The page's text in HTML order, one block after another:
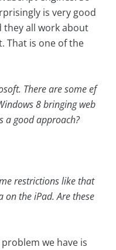
is very good
they all work about
That is one of the
There are some ef
8 bringing web
a good approach?
restrictions like that
on the iPad. Are these
we have is